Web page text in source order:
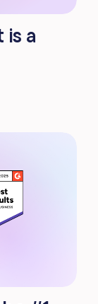
is a